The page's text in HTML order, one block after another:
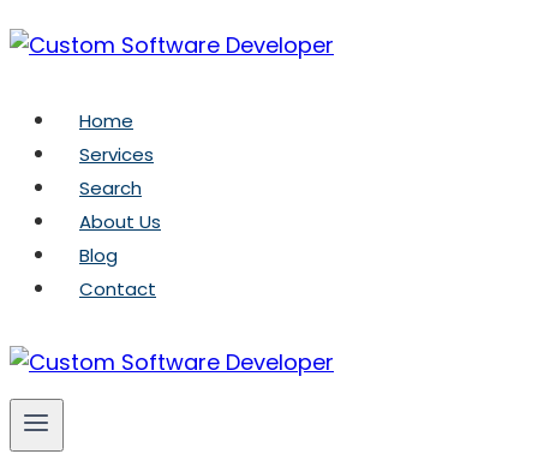
Skip
to
Home
Services
Search
About Us
Blog
Contact